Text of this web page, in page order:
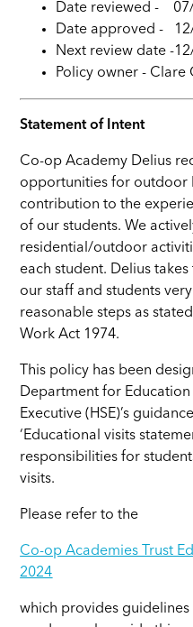
Date reviewed -
Date approved -
Next review date -12
Policy owner - Clare
Statement of Intent
Co-op Academy Delius
opportunities for outdoor
contribution to the
of our students. We
residential/outdoor
each student. Delius
our staff and students
reasonable steps as
Work Act 1974.
This policy has been
Department for
Executive (HSE)’s
‘Educational visits
responsibilities for
visits.
Please refer to the
Co-op Academies Trust
2024
which provides